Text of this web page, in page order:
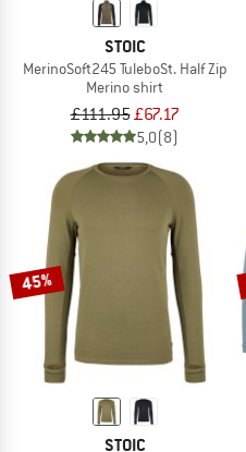
STOIC
MerinoSoft245 TuleboSt. Half Zip
Merino shirt
£111.95£67.17
5,0(8)
45%
STOIC